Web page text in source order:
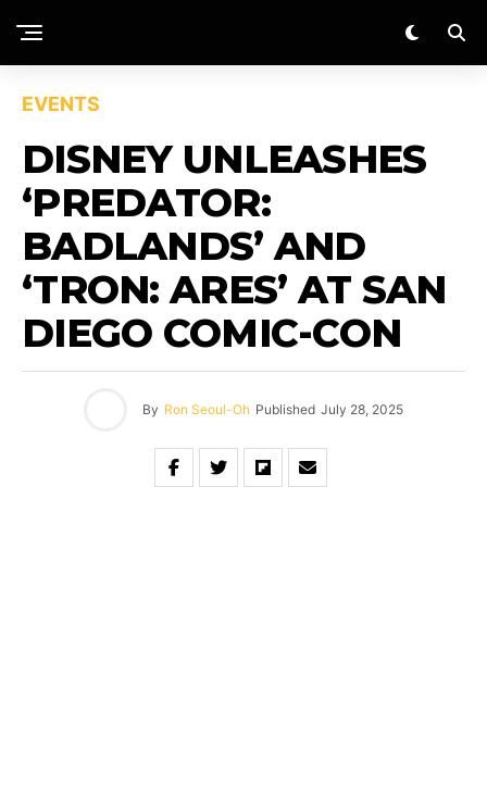
EVENTS
DISNEY UNLEASHES
‘PREDATOR:
BADLANDS’ AND
‘TRON: ARES’ AT SAN
DIEGO COMIC-CON
By Ron Seoul-Oh Published July 28, 2025